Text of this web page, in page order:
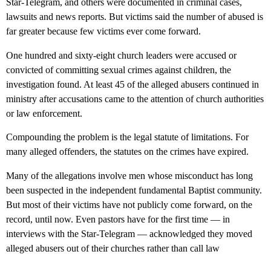
lawsuits and news reports. But victims said the number of abused is
far greater because few victims ever come forward.
One hundred and sixty-eight church leaders were accused or
convicted of committing sexual crimes against children, the
investigation found. At least 45 of the alleged abusers continued in
ministry after accusations came to the attention of church authorities
or law enforcement.
Compounding the problem is the legal statute of limitations. For
many alleged offenders, the statutes on the crimes have expired.
Many of the allegations involve men whose misconduct has long
been suspected in the independent fundamental Baptist community.
But most of their victims have not publicly come forward, on the
record, until now. Even pastors have for the first time — in
interviews with the Star-Telegram — acknowledged they moved
alleged abusers out of their churches rather than call law